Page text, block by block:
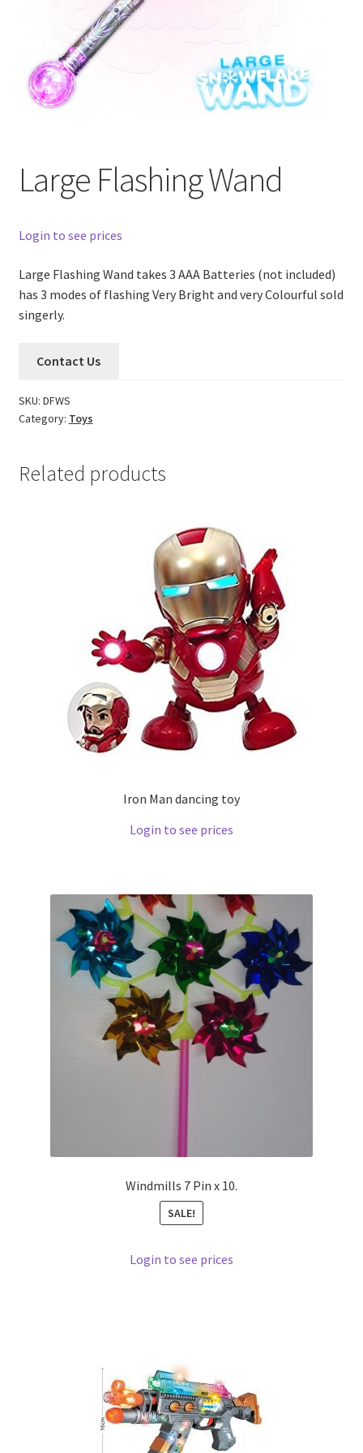
Large Flashing Wand
Login to see prices
Large Flashing Wand takes 3 AAA Batteries (not included)
has 3 modes of flashing Very Bright and very Colourful sold
singerly.
Contact Us
SKU: DFWS
Category: Toys
Related products
Iron Man dancing toy
Login to see prices
Windmills 7 Pin x 10.
SALE!
Login to see prices